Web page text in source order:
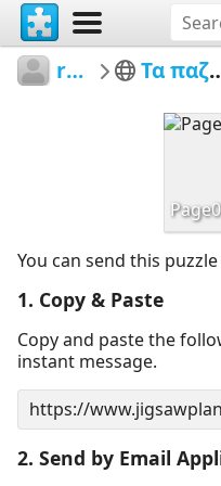
rena2 Τα παζλ μου
You can send this
1. Copy & Paste
Copy and paste the
instant message.
2. Send by Email